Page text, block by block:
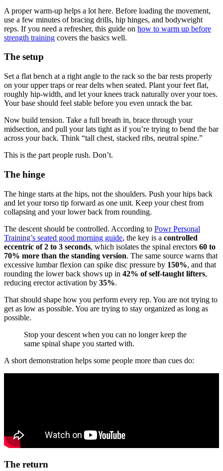
A proper warm-up helps a lot here. Before loading the movement,
use a few minutes of bracing drills, hip hinges, and bodyweight
reps. If you need a refresher, this guide on how to warm up before
strength training covers the basics well.
The setup
Set a flat bench at a right angle to the rack so the bar rests properly
on your upper traps or rear delts when seated. Plant your feet flat,
roughly hip-width, and let your knees track naturally over your toes.
Your base should feel stable before you even unrack the bar.
Now build tension. Take a full breath in, brace through your
midsection, and pull your lats tight as if you’re trying to bend the bar
across your back. Think “tall chest, stacked ribs, neutral spine.”
This is the part people rush. Don’t.
The hinge
The hinge starts at the hips, not the shoulders. Push your hips back
and let your torso tip forward as one unit. Keep your chest from
collapsing and your lower back from rounding.
The descent should be controlled. According to Powr Personal
Training’s seated good morning guide, the key is a controlled
eccentric of 2 to 3 seconds, which isolates the spinal erectors 60 to
70% more than the standing version. The same source warns that
excessive lumbar flexion can spike disc pressure by 150%, and that
rounding the lower back shows up in 42% of self-taught lifters,
reducing erector activation by 35%.
That should shape how you perform every rep. You are not trying to
get as low as possible. You are trying to stay organized as long as
possible.
Stop your descent when you can no longer keep the
same spinal shape you started with.
A short demonstration helps some people more than cues do:
The return